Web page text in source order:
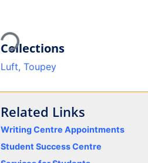
Loading...
Collections
Luft, Toupey
Related Links
Writing Centre Appointments
Student Success Centre